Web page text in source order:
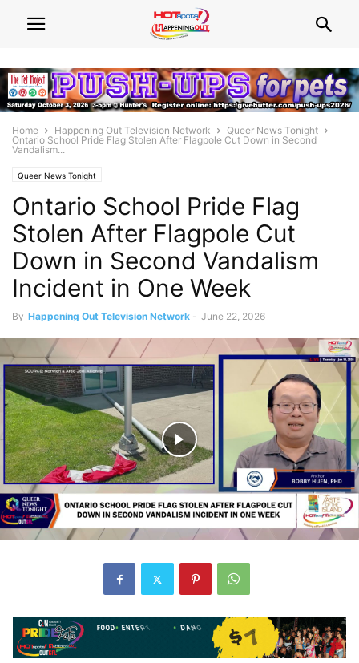
Home Happening Out Television Network
Queer News Tonight
Ontario School Pride Flag Stolen After Flagpole Cut Down in Second
Vandalism...
Queer News Tonight
Ontario School Pride Flag
Stolen After Flagpole Cut
Down in Second Vandalism
Incident in One Week
By Happening Out Television Network - June 22, 2026